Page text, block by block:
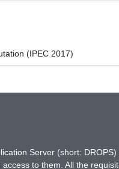
(IPEC 2017)
Server (short:
to them. All the